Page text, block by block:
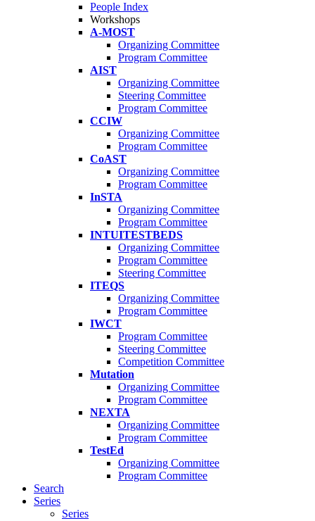
People Index
Workshops
A-MOST
Organizing Committee
Program Committee
AIST
Organizing Committee
Steering Committee
Program Committee
CCIW
Organizing Committee
Program Committee
CoAST
Organizing Committee
Program Committee
InSTA
Organizing Committee
Program Committee
INTUITESTBEDS
Organizing Committee
Program Committee
Steering Committee
ITEQS
Organizing Committee
Program Committee
IWCT
Program Committee
Steering Committee
Competition Committee
Mutation
Organizing Committee
Program Committee
NEXTA
Organizing Committee
Program Committee
TestEd
Organizing Committee
Program Committee
Search
Series
Series